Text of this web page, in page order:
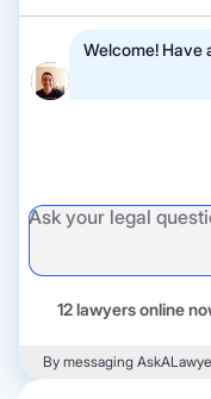
Welcome! Have
12 lawyers online
By messaging